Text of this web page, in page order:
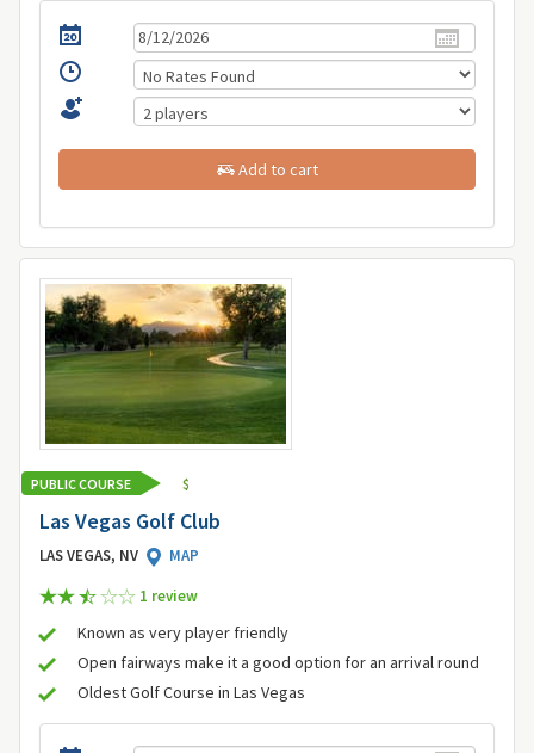
Add to cart
PUBLIC COURSE $
Las Vegas Golf Club
LAS VEGAS, NV
MAP
1 review
Known as very player friendly
Open fairways make it a good option for an arrival round
Oldest Golf Course in Las Vegas